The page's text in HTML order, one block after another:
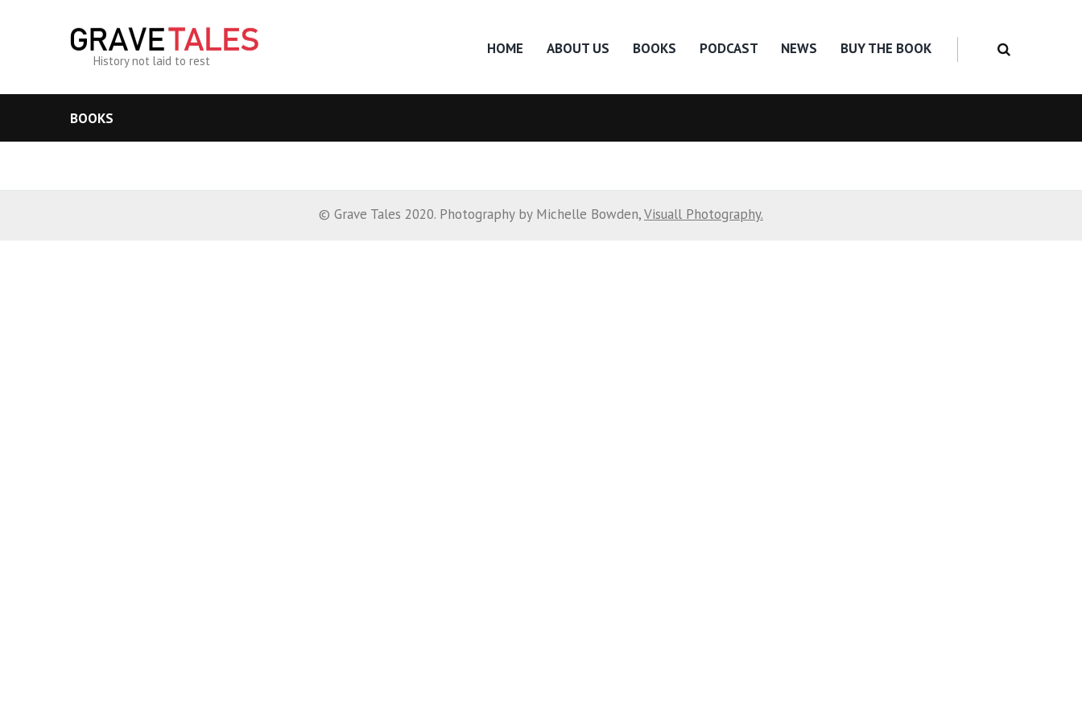
History not laid to rest
HOME ABOUT US BOOKS PODCAST NEWS BUY THE BOOK
BOOKS
© Grave Tales 2020. Photography by Michelle Bowden,Visuall Photography.